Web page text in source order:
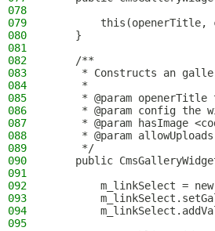
078
079
this(openerTitle,
080
    }
081
082
    /**
083
* Constructs an
084
     *
085
* @param openerTitle
086
* @param config the
087
* @param hasImage
088
* @param
089
     */
090
public
091
092
m_linkSelect =
093
094
095